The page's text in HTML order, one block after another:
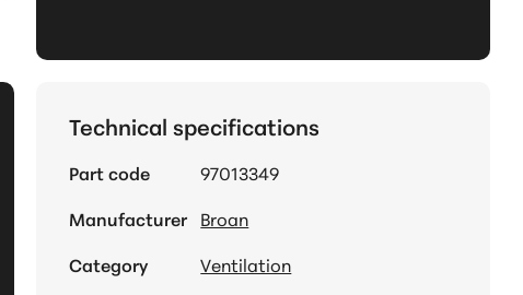
Technical specifications
Part code
97013349
Manufacturer Broan
Category
Ventilation